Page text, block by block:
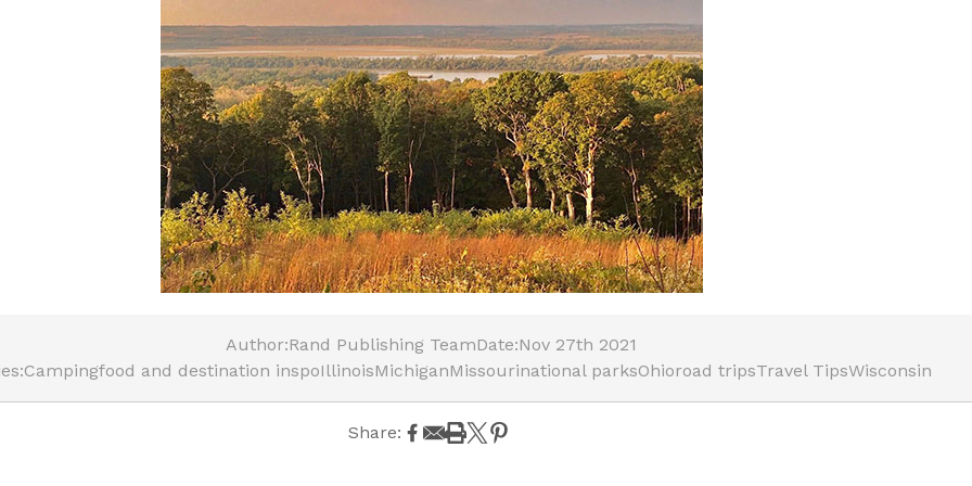
Author:Rand Publishing TeamDate:Nov 27th 2021
Campingfood and destination inspoIllinoisMichiganMissourinational parksOhioroad tripsTravel TipsWisconsin
Share: